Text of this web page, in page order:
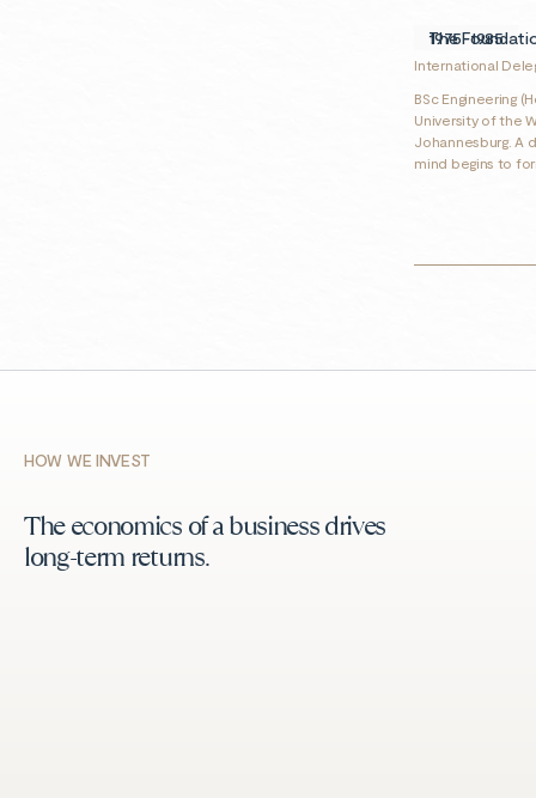
1975
International
BSc Engineering
University of the
Johannesburg. A
mind begins to
1975-1985
The
HOW WE INVEST
The economics of a business drives
long-term returns.